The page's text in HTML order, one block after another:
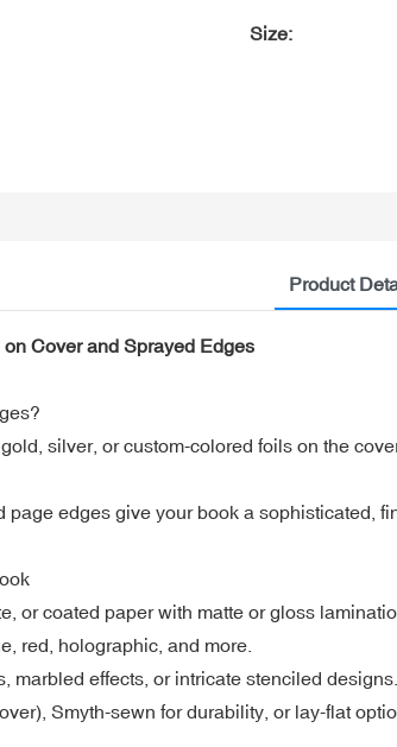
Size:
Product
Cover and Sprayed Edges
silver, or custom-colored foils on the
edges give your book a sophisticated,
or coated paper with matte or gloss
red, holographic, and more.
effects, or intricate stenciled designs.
Smyth-sewn for durability, or lay-flat